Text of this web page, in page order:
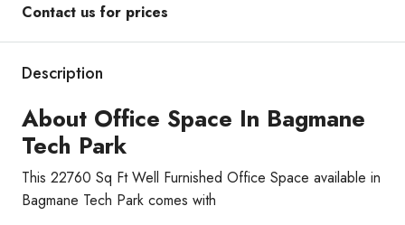
Contact us for prices
Description
About Office Space In Bagmane
Tech Park
This 22760 Sq Ft Well Furnished Office Space available in
Bagmane Tech Park comes with